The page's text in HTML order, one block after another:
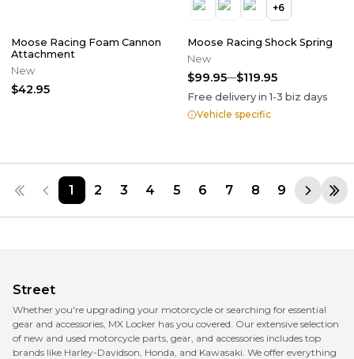
Moose Racing Foam Cannon
Attachment
New
$42.95
+6
Moose Racing Shock Spring
New
$99.95 $119.95
Free delivery in1-3 biz days
Vehicle specific
1 2 3 4 5 6 7 8 9
Street
Whether you're upgrading your motorcycle or searching for essential
gear and accessories, MX Locker has you covered. Our extensive selection
of new and used motorcycle parts, gear, and accessories includes top
brands like Harley-Davidson, Honda, and Kawasaki. We offer everything